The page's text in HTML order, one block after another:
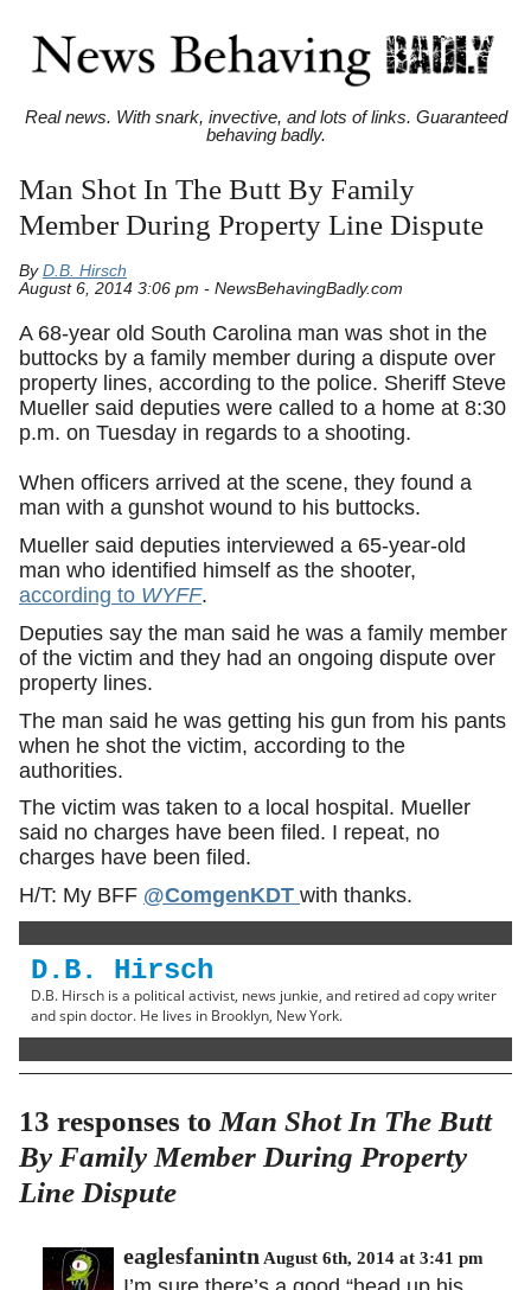
Real news. With snark, invective, and lots of links. Guaranteed
behaving badly.
Man Shot In The Butt By Family
Member During Property Line Dispute
By D.B. Hirsch
August 6, 2014 3:06 pm - NewsBehavingBadly.com
A 68-year old South Carolina man was shot in the
buttocks by a family member during a dispute over
property lines, according to the police. Sheriff Steve
Mueller said deputies were called to a home at 8:30
p.m. on Tuesday in regards to a shooting.
When officers arrived at the scene, they found a
man with a gunshot wound to his buttocks.
Mueller said deputies interviewed a 65-year-old
man who identified himself as the shooter,
according to WYFF.
Deputies say the man said he was a family member
of the victim and they had an ongoing dispute over
property lines.
The man said he was getting his gun from his pants
when he shot the victim, according to the
authorities.
The victim was taken to a local hospital. Mueller
said no charges have been filed. I repeat, no
charges have been filed.
H/T: My BFF @ComgenKDT with thanks.
D.B. Hirsch
D.B. Hirsch is a political activist, news junkie, and retired ad copy writer
and spin doctor. He lives in Brooklyn, New York.
13 responses to Man Shot In The Butt
By Family Member During Property
Line Dispute
eaglesfanintn August 6th, 2014 at 3:41 pm